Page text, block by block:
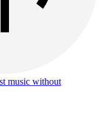
music without